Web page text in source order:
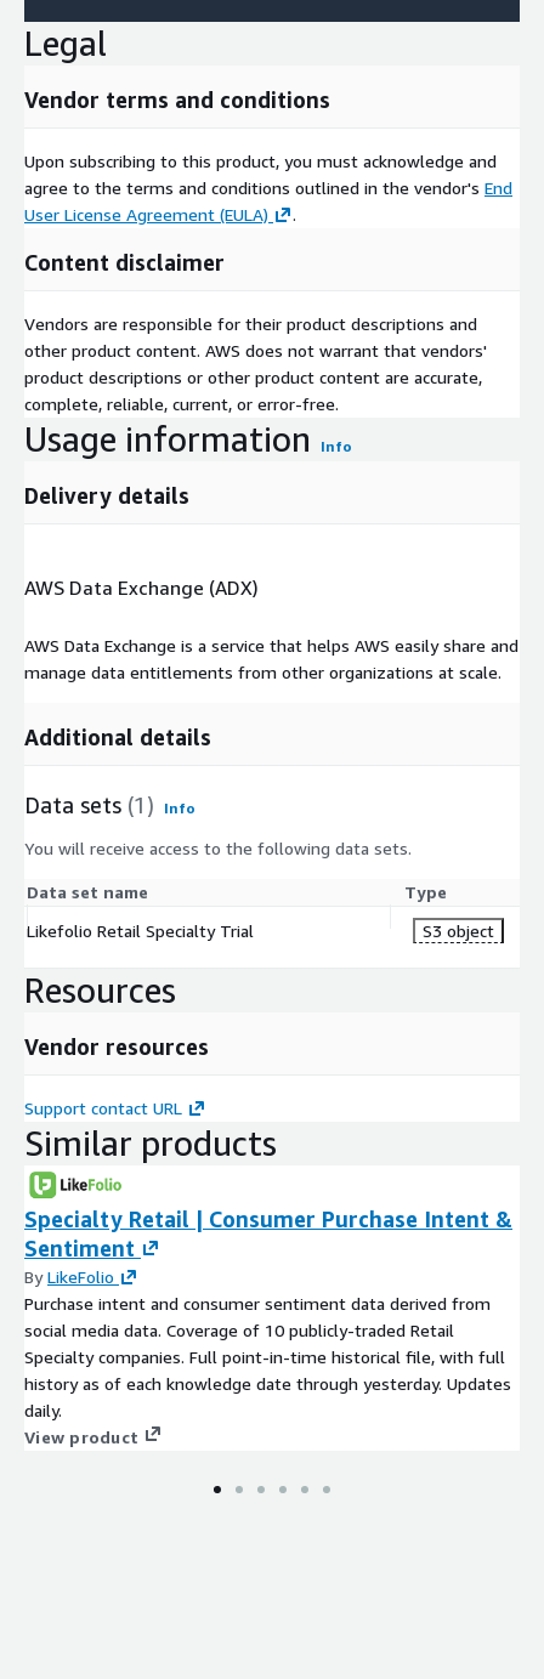
Legal
Vendor terms and conditions
Upon subscribing to this product, you must acknowledge and
agree to the terms and conditions outlined in the vendor's End
User License Agreement (EULA)
.
Content disclaimer
Vendors are responsible for their product descriptions and
other product content. AWS does not warrant that vendors'
product descriptions or other product content are accurate,
complete, reliable, current, or error-free.
Usage information Info
Delivery details
AWS Data Exchange (ADX)
AWS Data Exchange is a service that helps AWS easily share and
manage data entitlements from other organizations at scale.
Additional details
Data sets (1) Info
You will receive access to the following data sets.
Data set name
Type
Likefolio Retail Specialty Trial
S3 object
Resources
Vendor resources
Support contact URL
Similar products
Specialty Retail | Consumer Purchase Intent &
Sentiment
ByLikeFolio
Purchase intent and consumer sentiment data derived from
social media data. Coverage of 10 publicly-traded Retail
Specialty companies. Full point-in-time historical file, with full
history as of each knowledge date through yesterday. Updates
daily.
View product